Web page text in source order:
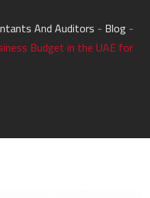
And Auditors - Blog -
Budget in the UAE for